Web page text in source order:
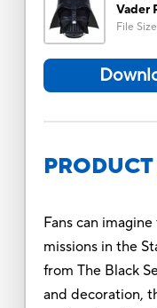
Vader
File Size
Fans can
missions in the
from The Black
and decoration,